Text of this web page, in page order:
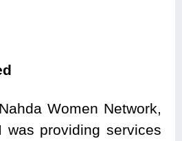
Women Network,
was providing services